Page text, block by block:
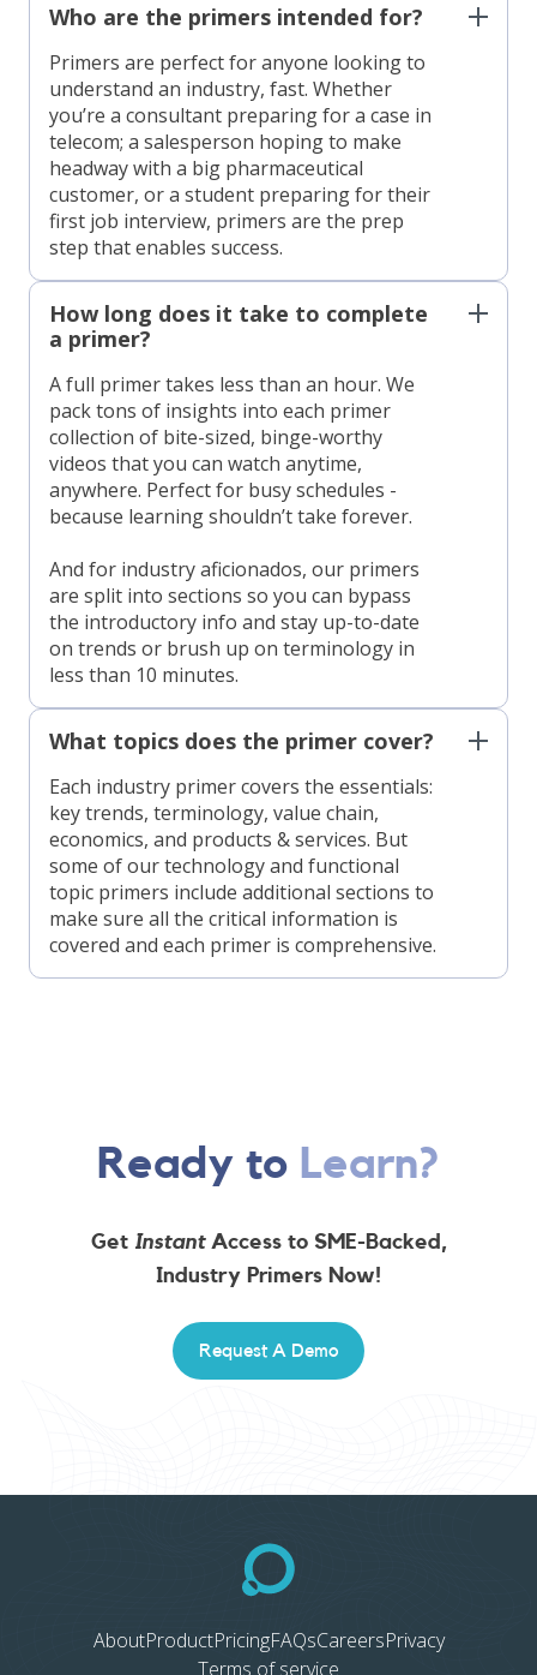
Who are the primers intended for?
Primers are perfect for anyone looking to
understand an industry, fast. Whether
you’re a consultant preparing for a case in
telecom; a salesperson hoping to make
headway with a big pharmaceutical
customer, or a student preparing for their
first job interview, primers are the prep
step that enables success.
How long does it take to complete
a primer?
A full primer takes less than an hour. We
pack tons of insights into each primer
collection of bite-sized, binge-worthy
videos that you can watch anytime,
anywhere. Perfect for busy schedules -
because learning shouldn’t take forever.
And for industry aficionados, our primers
are split into sections so you can bypass
the introductory info and stay up-to-date
on trends or brush up on terminology in
less than 10 minutes.
What topics does the primer cover?
Each industry primer covers the essentials:
key trends, terminology, value chain,
economics, and products & services. But
some of our technology and functional
topic primers include additional sections to
make sure all the critical information is
covered and each primer is comprehensive.
Ready to Learn?
Get InstantAccess to SME-Backed,
Industry Primers Now!
Request A Demo
AboutProductPricingFAQsCareersPrivacy
Terms of service